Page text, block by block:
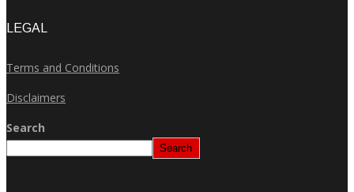
LEGAL
Terms and Conditions
Disclaimers
Search
Search